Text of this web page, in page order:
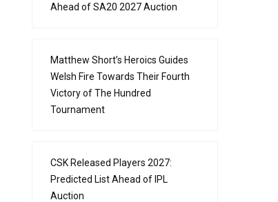
Ahead of SA20 2027 Auction
Matthew Short’s Heroics Guides
Welsh Fire Towards Their Fourth
Victory of The Hundred
Tournament
CSK Released Players 2027:
Predicted List Ahead of IPL
Auction